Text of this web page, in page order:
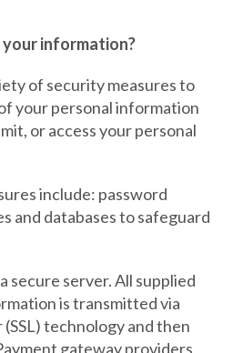
information?
of security measures to
your personal information
or access your personal
include: password
and databases to safeguard
secure server. All supplied
is transmitted via
technology and then
gateway providers